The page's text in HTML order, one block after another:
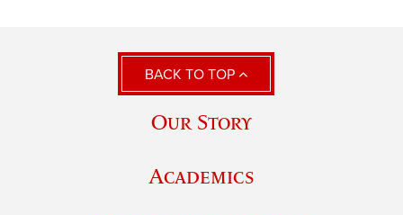
BACK TO TOP
Our Story
Academics